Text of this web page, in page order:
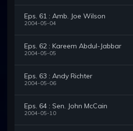
Eps. 61 : Amb. Joe Wilson
2004-05-04
Eps. 62 : Kareem Abdul-Jabbar
2004-05-05
Eps. 63 : Andy Richter
2004-05-06
Eps. 64 : Sen. John McCain
2004-05-10